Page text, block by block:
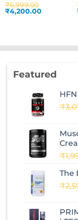
₹6,999.00
Original
price
₹4,200.00Current
Featured
₹
₹
The
₹